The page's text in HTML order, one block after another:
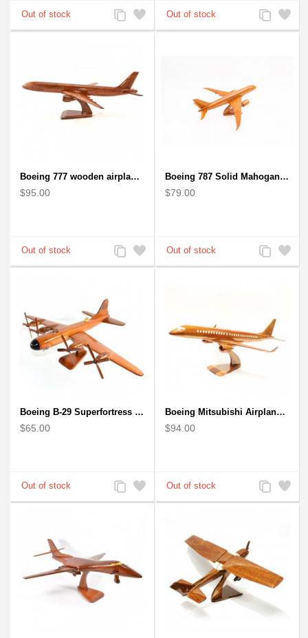
Add
to
Add
to
Add
to
Add
to
Boeing 777 wooden airplane model - B777 handcrafted
$95.00
Add
to
Add
to
Boeing 787 Solid Mahogany wooden airplane model (small)
$79.00
Add
to
Add
to
Boeing B-29 Superfortress - Mahogany wooden plane model
$65.00
Add
to
Add
to
Boeing Mitsubishi Airplane Solid Mahogany Airplane Wooden Model (big)
$94.00
Add
to
Add
to